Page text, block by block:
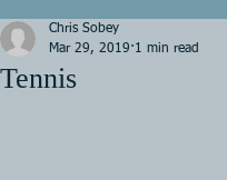
Tennis
Chris Sobey
Mar 29, 2019 1 min read